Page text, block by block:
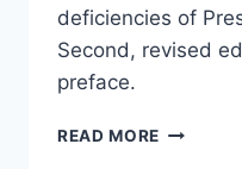
deficiencies of
Second, revised
preface.
READ MORE